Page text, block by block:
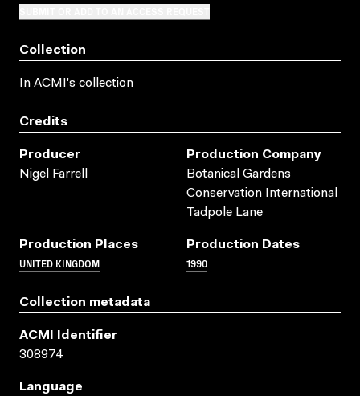
Collection
In ACMI's collection
Credits
Producer
Nigel Farrell
Production Company
Botanical Gardens
Conservation International
Tadpole Lane
Production Places
UNITED KINGDOM
Production Dates
1990
Collection metadata
ACMI Identifier
308974
Language